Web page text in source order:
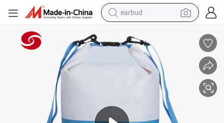
earbud
man watch
tshirt
human hair wig
living room sofa